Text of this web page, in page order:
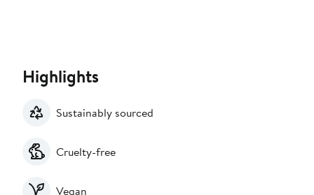
Highlights
Sustainably sourced
Cruelty-free
Vegan